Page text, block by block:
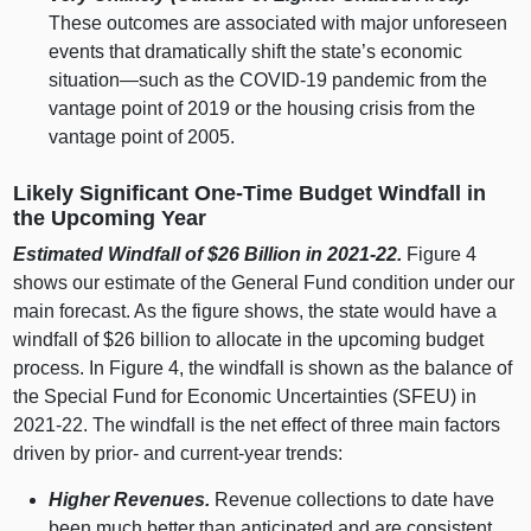
These outcomes are associated with major unforeseen
events that dramatically shift the state’s economic
situation—such as the COVID‑19 pandemic from the
vantage point of 2019 or the housing crisis from the
vantage point of 2005.
Likely Significant One‑Time Budget Windfall in
the Upcoming Year
Estimated Windfall of $26 Billion in 2021‑22. Figure 4
shows our estimate of the General Fund condition under our
main forecast. As the figure shows, the state would have a
windfall of $26 billion to allocate in the upcoming budget
process. In Figure 4, the windfall is shown as the balance of
the Special Fund for Economic Uncertainties (SFEU) in
2021‑22. The windfall is the net effect of three main factors
driven by prior‑ and current‑year trends:
Higher Revenues. Revenue collections to date have